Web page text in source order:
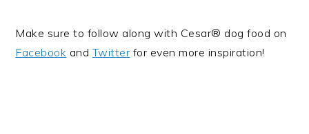
Make sure to follow along with Cesar® dog food on
Facebook andTwitter for even more inspiration!